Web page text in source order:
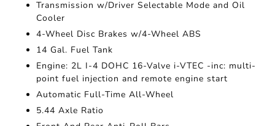
Transmission w/Driver Selectable Mode and Oil
Cooler
4-Wheel Disc Brakes w/4-Wheel ABS
14 Gal. Fuel Tank
Engine: 2L I-4 DOHC 16-Valve i-VTEC -inc: multi-
point fuel injection and remote engine start
Automatic Full-Time All-Wheel
5.44 Axle Ratio